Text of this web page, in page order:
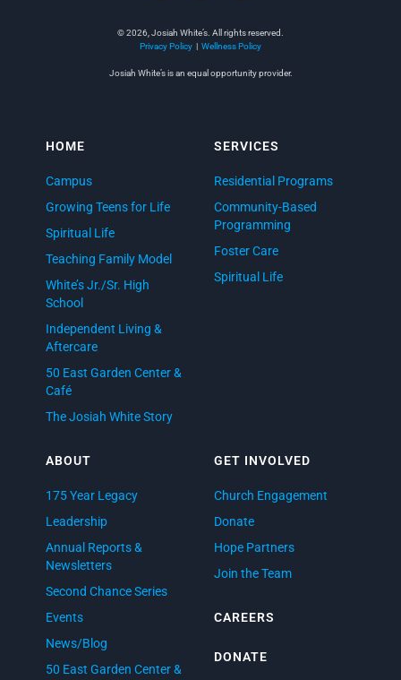
HOME
Campus
Growing Teens for Life
Spiritual Life
Teaching Family Model
White’s Jr./Sr. High
School
Independent Living &
Aftercare
50 East Garden Center &
Café
The Josiah White Story
SERVICES
Residential Programs
Community-Based
Programming
Foster Care
Spiritual Life
ABOUT
175 Year Legacy
Leadership
Annual Reports &
Newsletters
Second Chance Series
Events
News/Blog
50 East Garden Center &
GET INVOLVED
Church Engagement
Donate
Hope Partners
Join the Team
CAREERS
DONATE
© 2026, Josiah White’s. All rights reserved.
Privacy Policy
Wellness Policy
Josiah White’s is an equal opportunity provider.